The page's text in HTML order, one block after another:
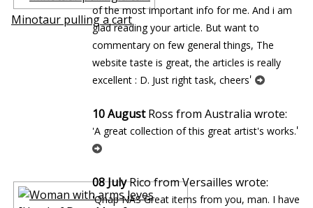
Minotaur pulling a cart
of the most important info for me. And i am
glad reading your article. But want to
commentary on few general things, The
website taste is great, the articles is really
excellent : D. Just right task, cheers'
10 AugustRoss from Australia wrote:
'A great collection of this great artist's works.'
08 JulyRico from Versailles wrote:
'Qnap NAS Great items from you, man. I have